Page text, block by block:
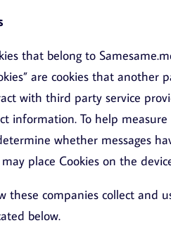
that belong to
are cookies that another
with third party service
information. To help
whether messages
place Cookies on the
these companies collect and
below.